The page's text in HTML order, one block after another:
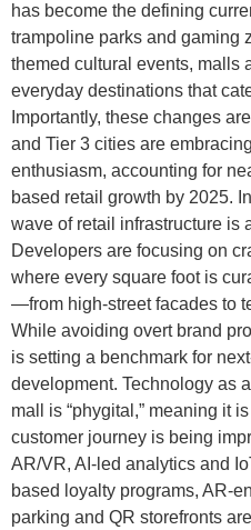
has become the defining
trampoline parks and gaming
themed cultural events, malls
everyday destinations that
Importantly, these changes
and Tier 3 cities are
enthusiasm, accounting for
based retail growth by 2025.
wave of retail infrastructure is
Developers are focusing on
where every square foot is
—from high-street facades to
While avoiding overt brand
is setting a benchmark for
development. Technology as
mall is “phygital,” meaning it
customer journey is being
AR/VR, AI-led analytics and
based loyalty programs, AR-
parking and QR storefronts